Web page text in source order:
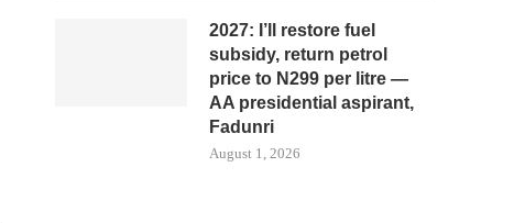
2027: I’ll restore fuel
subsidy, return petrol
price to N299 per litre —
AA presidential aspirant,
Fadunri
August 1, 2026